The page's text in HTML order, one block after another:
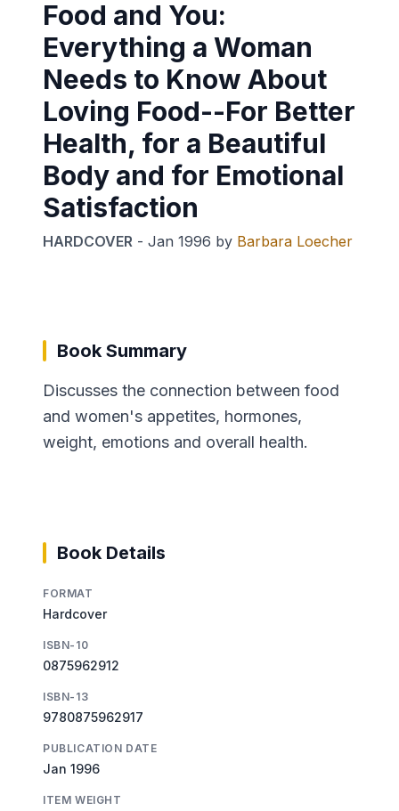
Food and You:
Everything a Woman
Needs to Know About
Loving Food--For Better
Health, for a Beautiful
Body and for Emotional
Satisfaction
HARDCOVER - Jan 1996 by Barbara Loecher
Book Summary
Discusses the connection between food
and women's appetites, hormones,
weight, emotions and overall health.
Book Details
FORMAT
Hardcover
ISBN-10
0875962912
ISBN-13
9780875962917
PUBLICATION DATE
Jan 1996
ITEM WEIGHT